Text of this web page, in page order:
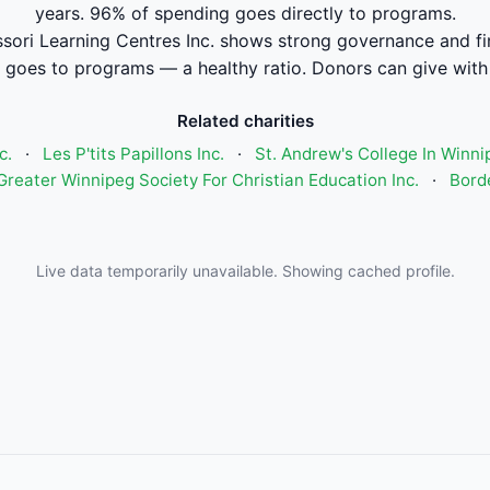
years. 96% of spending goes directly to programs.
Learning Centres Inc. shows strong governance and
to programs — a healthy ratio. Donors can give
Related charities
· Les P'tits Papillons Inc. ·
St. Andrew's College In
Winnipeg Society For Christian Education Inc.
·
Live data temporarily unavailable. Showing cached profile.